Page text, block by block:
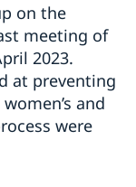
on the
meeting of
2023.
at preventing
and
were